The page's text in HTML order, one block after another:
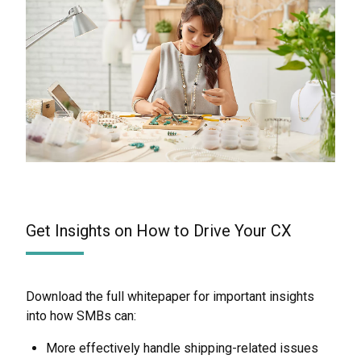
Get Insights on How to Drive Your CX
Download the full whitepaper for important insights
into how SMBs can:
More effectively handle shipping-related issues